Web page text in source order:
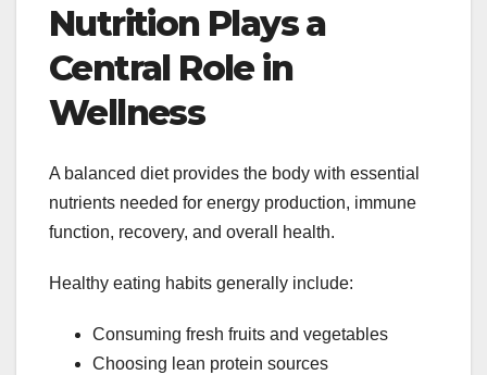
Nutrition Plays a
Central Role in
Wellness
A balanced diet provides the body with essential
nutrients needed for energy production, immune
function, recovery, and overall health.
Healthy eating habits generally include:
Consuming fresh fruits and vegetables
Choosing lean protein sources